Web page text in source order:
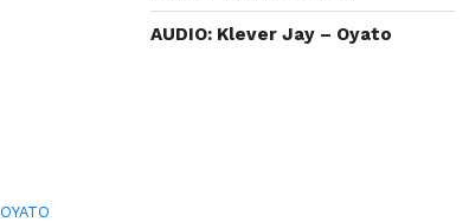
AUDIO: Klever Jay – Oyato
OYATO